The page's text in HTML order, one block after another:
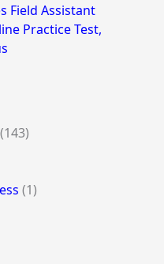
Field Assistant
Practice Test,
(143)
(1)